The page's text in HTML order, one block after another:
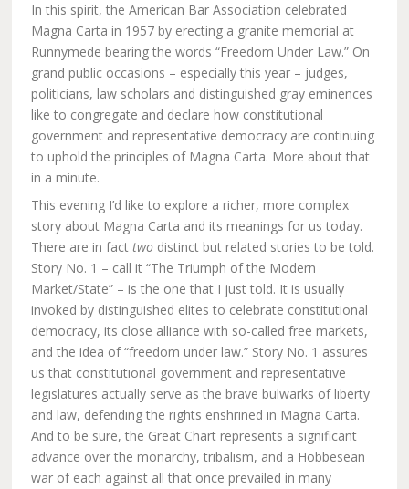
In this spirit, the American Bar Association celebrated
Magna Carta in 1957 by erecting a granite memorial at
Runnymede bearing the words “Freedom Under Law.” On
grand public occasions – especially this year – judges,
politicians, law scholars and distinguished gray eminences
like to congregate and declare how constitutional
government and representative democracy are continuing
to uphold the principles of Magna Carta. More about that
in a minute.
This evening I’d like to explore a richer, more complex
story about Magna Carta and its meanings for us today.
There are in facttwo distinct but related stories to be told.
Story No. 1 – call it “The Triumph of the Modern
Market/State” – is the one that I just told. It is usually
invoked by distinguished elites to celebrate constitutional
democracy, its close alliance with so-called free markets,
and the idea of “freedom under law.” Story No. 1 assures
us that constitutional government and representative
legislatures actually serve as the brave bulwarks of liberty
and law, defending the rights enshrined in Magna Carta.
And to be sure, the Great Chart represents a significant
advance over the monarchy, tribalism, and a Hobbesean
war of each against all that once prevailed in many